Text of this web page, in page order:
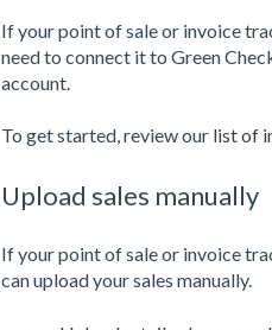
If your point of sale or invoice
need to connect it to Green
account.
To get started, review our list of
Upload sales manually
If your point of sale or invoice
can upload your sales manually.